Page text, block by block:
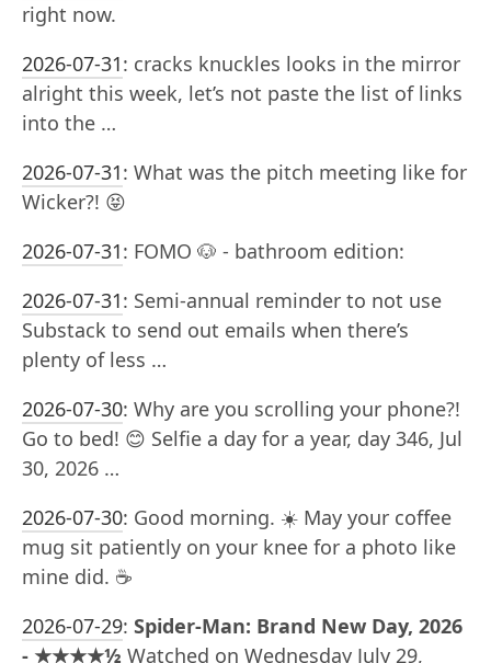
right now.
2026-07-31: cracks knuckles looks in the mirror
alright this week, let’s not paste the list of links
into the …
2026-07-31: What was the pitch meeting like for
Wicker?! 😝
2026-07-31: FOMO 🐶 - bathroom edition:
2026-07-31: Semi-annual reminder to not use
Substack to send out emails when there’s
plenty of less …
2026-07-30: Why are you scrolling your phone?!
Go to bed! 😊 Selfie a day for a year, day 346, Jul
30, 2026 …
2026-07-30: Good morning. ☀️ May your coffee
mug sit patiently on your knee for a photo like
mine did. ☕️
2026-07-29: Spider-Man: Brand New Day, 2026
- ★★★★½ Watched on Wednesday July 29,